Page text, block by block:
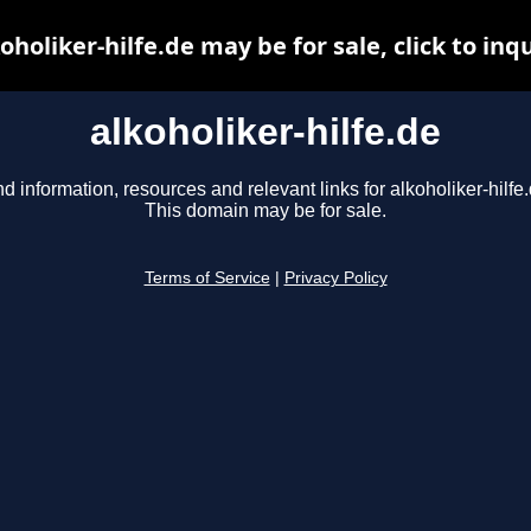
alkoholiker-hilfe.de
information, resources and relevant links for alkoholiker-
This domain may be for sale.
Terms of Service Privacy Policy
hilfe.de may be for sale, click to